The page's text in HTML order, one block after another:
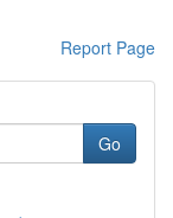
Report Page
Go